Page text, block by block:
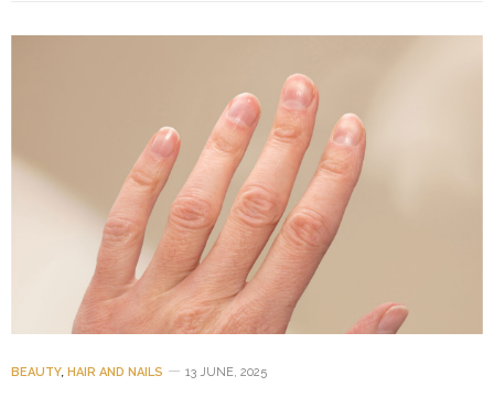
BEAUTY, HAIR AND NAILS 13 JUNE, 2025